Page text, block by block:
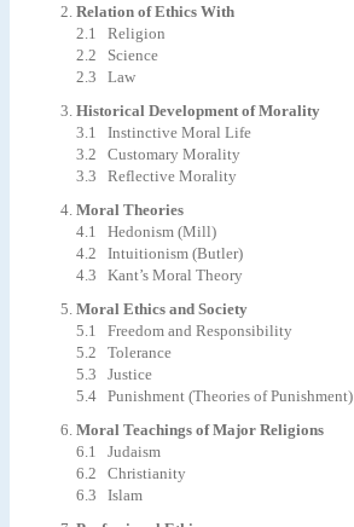
Relation of Ethics With
2.1 Religion
2.2 Science
2.3 Law
Historical Development of Morality
3.1 Instinctive Moral Life
3.2 Customary Morality
3.3 Reflective Morality
Moral Theories
4.1 Hedonism (Mill)
4.2 Intuitionism (Butler)
4.3 Kant’s Moral Theory
Moral Ethics and Society
5.1 Freedom and Responsibility
5.2 Tolerance
5.3 Justice
5.4 Punishment (Theories of Punishment)
Moral Teachings of Major Religions
6.1 Judaism
6.2 Christianity
6.3 Islam